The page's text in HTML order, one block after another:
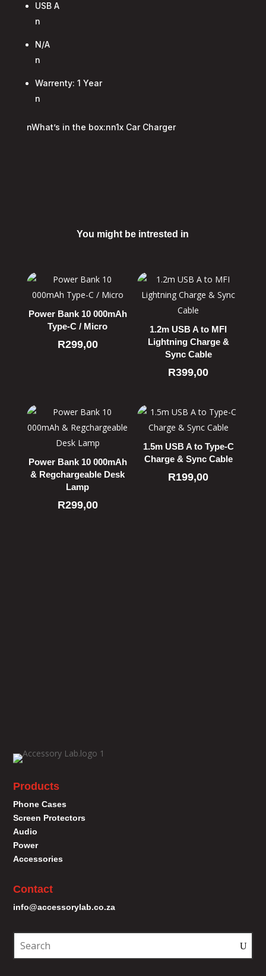
USB A
n
N/A
n
Warrenty: 1 Year
n
nWhat’s in the box:nn1x Car Charger
You might be intrested in
Power Bank 10 000mAh
Type-C / Micro
R299,00
1.2m USB A to MFI
Lightning Charge &
Sync Cable
R399,00
Power Bank 10 000mAh
& Regchargeable Desk
Lamp
R299,00
1.5m USB A to Type-C
Charge & Sync Cable
R199,00
Products
Phone Cases
Screen Protectors
Audio
Power
Accessories
Contact
info@accessorylab.co.za